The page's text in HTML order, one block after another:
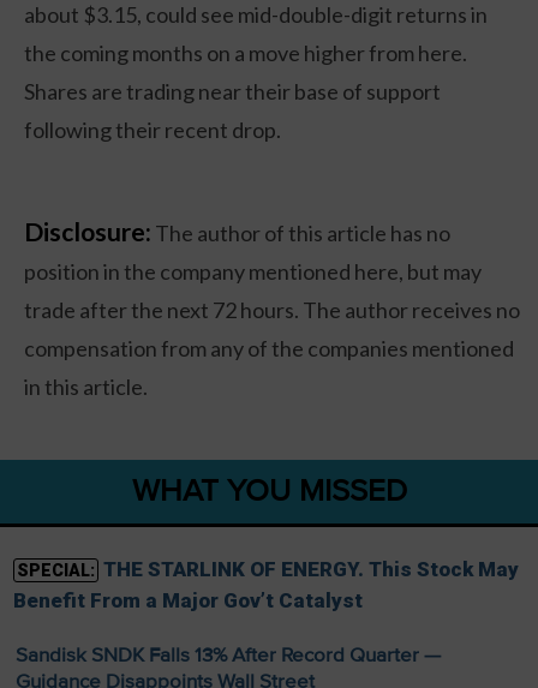
about $3.15, could see mid-double-digit returns in
the coming months on a move higher from here.
Shares are trading near their base of support
following their recent drop.
Disclosure: The author of this article has no
position in the company mentioned here, but may
trade after the next 72 hours. The author receives no
compensation from any of the companies mentioned
in this article.
WHAT YOU MISSED
SPECIAL: THE STARLINK OF ENERGY. This Stock May
Benefit From a Major Gov’t Catalyst
Sandisk SNDK Falls 13% After Record Quarter —
Guidance Disappoints Wall Street